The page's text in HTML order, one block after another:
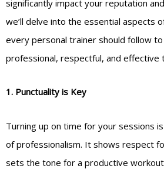
significantly impact your reputation
we’ll delve into the essential aspects
every personal trainer should follow to
professional, respectful, and effective
1. Punctuality is Key
Turning up on time for your sessions
of professionalism. It shows respect
sets the tone for a productive